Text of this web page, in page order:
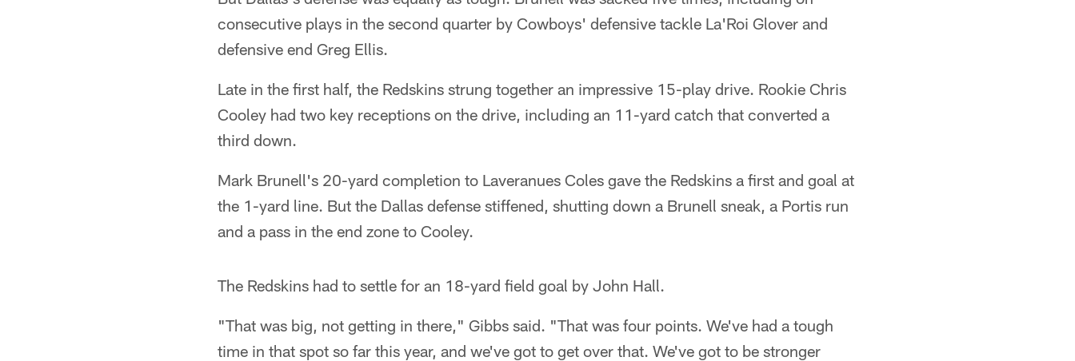
consecutive plays in the second quarter by Cowboys' defensive tackle La'Roi Glover and
defensive end Greg Ellis.
Late in the first half, the Redskins strung together an impressive 15-play drive. Rookie Chris
Cooley had two key receptions on the drive, including an 11-yard catch that converted a
third down.
Mark Brunell's 20-yard completion to Laveranues Coles gave the Redskins a first and goal at
the 1-yard line. But the Dallas defense stiffened, shutting down a Brunell sneak, a Portis run
and a pass in the end zone to Cooley.
The Redskins had to settle for an 18-yard field goal by John Hall.
"That was big, not getting in there," Gibbs said. "That was four points. We've had a tough
time in that spot so far this year, and we've got to get over that. We've got to be stronger